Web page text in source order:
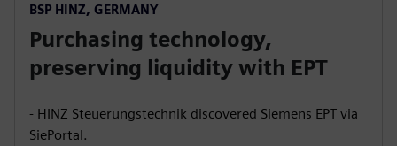
BSP HINZ, GERMANY
Purchasing technology,
preserving liquidity with EPT
- HINZ Steuerungstechnik discovered Siemens EPT via
SiePortal.